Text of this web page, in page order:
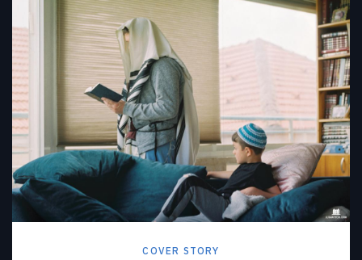
COVER STORY